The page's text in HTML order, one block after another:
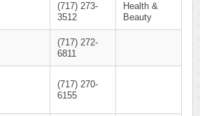
(717) 273-
3512
Health &
Beauty
(717) 272-
6811
(717) 270-
6155